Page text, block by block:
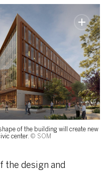
of the building will create new
center. © SOM
the design and